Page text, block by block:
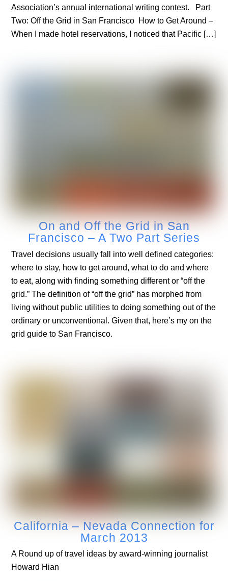
Association’s annual international writing contest. Part
Two: Off the Grid in San Francisco How to Get Around –
When I made hotel reservations, I noticed that Pacific […]
On and Off the Grid in San
Francisco – A Two Part Series
Travel decisions usually fall into well defined categories:
where to stay, how to get around, what to do and where
to eat, along with finding something different or “off the
grid.” The definition of “off the grid” has morphed from
living without public utilities to doing something out of the
ordinary or unconventional. Given that, here’s my on the
grid guide to San Francisco.
California – Nevada Connection for
March 2013
A Round up of travel ideas by award-winning journalist
Howard Hian